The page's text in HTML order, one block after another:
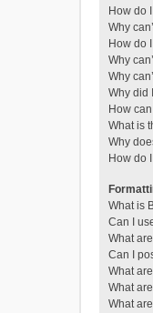
How do
Why
How do
Why
Why
Why did
How
What is
Why
How do
What is
Can I
What
Can I
What
What
What